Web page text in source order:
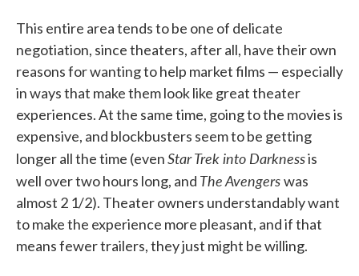
This entire area tends to be one of delicate
negotiation, since theaters, after all, have their own
reasons for wanting to help market films — especially
in ways that make them look like great theater
experiences. At the same time, going to the movies is
expensive, and blockbusters seem to be getting
longer all the time (evenStar Trek into Darknessis
well over two hours long, and The Avengerswas
almost 2 1/2). Theater owners understandably want
to make the experience more pleasant, and if that
means fewer trailers, they just might be willing.